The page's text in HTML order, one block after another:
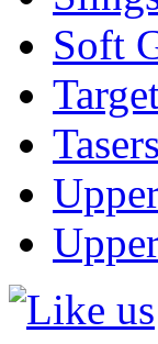
Soft
Tasers